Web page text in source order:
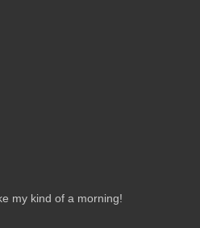
my kind of a morning!